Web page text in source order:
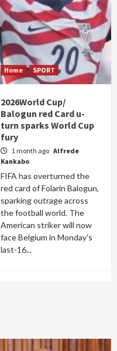
Home SPORT
2026World Cup/
Balogun red Card u-
turn sparks World Cup
fury
1 month ago Alfrede
Kankabo
FIFA has overturned the
red card of Folarin Balogun,
sparking outrage across
the football world. The
American striker will now
face Belgium in Monday's
last-16...